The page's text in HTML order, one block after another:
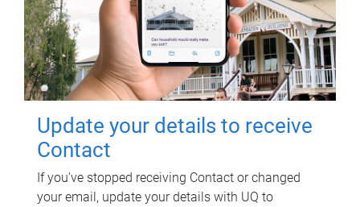
Update your details to receive
Contact
If you've stopped receiving Contact or changed
your email, update your details with UQ to